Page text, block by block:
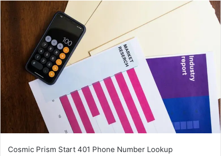
email
Cosmic Prism Start 401 Phone Number Lookup